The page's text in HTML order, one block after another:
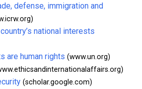
defense, immigration and
national interests
are human rights (www.un.org)
(scholar.google.com)